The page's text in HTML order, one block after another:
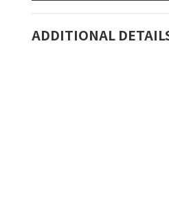
ADDITIONAL